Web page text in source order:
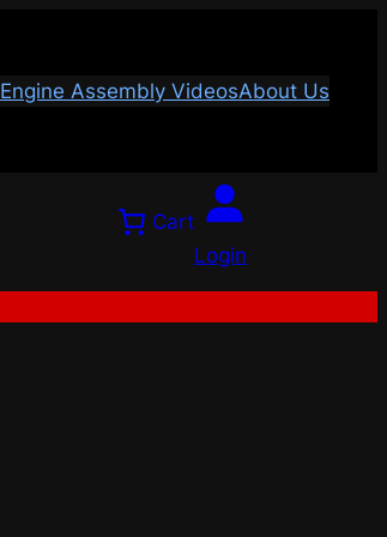
Engine Assembly VideosAbout Us
Cart
Login